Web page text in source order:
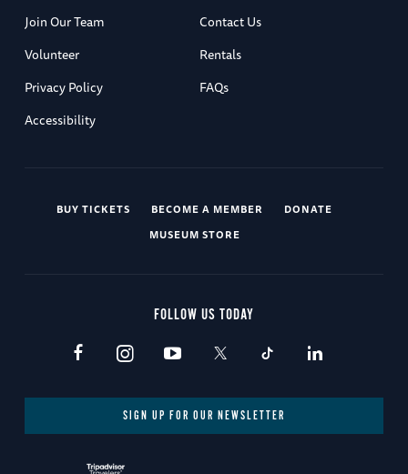
Join Our Team
Contact Us
Volunteer
Rentals
Privacy Policy
FAQs
Accessibility
BUY TICKETS BECOME A MEMBER
DONATE
MUSEUM STORE
FOLLOW US TODAY
SIGN UP FOR OUR NEWSLETTER